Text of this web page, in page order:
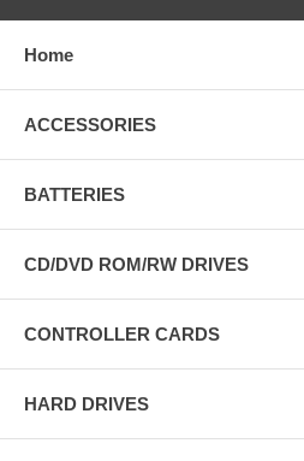
Home
ACCESSORIES
BATTERIES
CD/DVD ROM/RW DRIVES
CONTROLLER CARDS
HARD DRIVES